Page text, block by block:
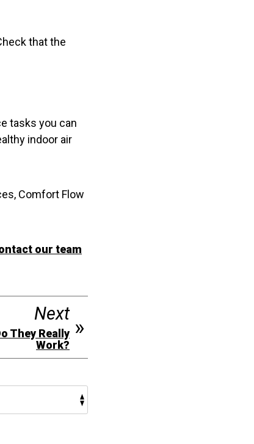
that the
tasks you can
indoor air
Comfort Flow
our team
Next
They Really
Work?